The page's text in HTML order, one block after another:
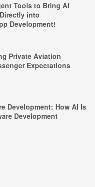
Tools to Bring AI
into
Development!
Private Aviation
Expectations
Development: How AI Is
Development